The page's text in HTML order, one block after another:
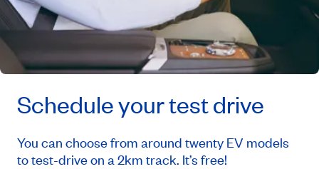
Schedule your test drive
You can choose from around twenty EV models
to test-drive on a 2km track. It’s free!